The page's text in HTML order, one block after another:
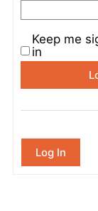
Keep me
in
Log In